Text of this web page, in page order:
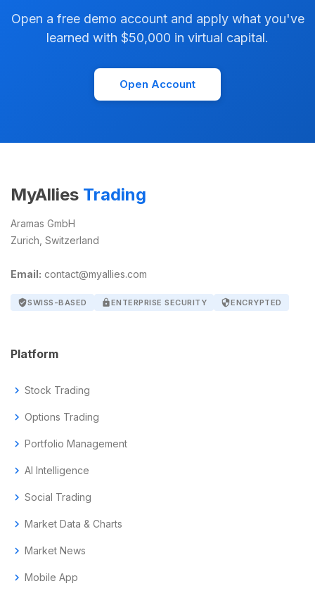
Open a free demo account and apply what you've
learned with $50,000 in virtual capital.
Open Account
MyAllies Trading
Aramas GmbH
Zurich, Switzerland
Email: contact@myallies.com
verified_userSWISS-BASED lockENTERPRISE SECURITY securityENCRYPTED
Platform
chevron_right Stock Trading
chevron_right Options Trading
chevron_right Portfolio Management
chevron_right AI Intelligence
chevron_right Social Trading
chevron_right Market Data & Charts
chevron_right Market News
chevron_right Mobile App